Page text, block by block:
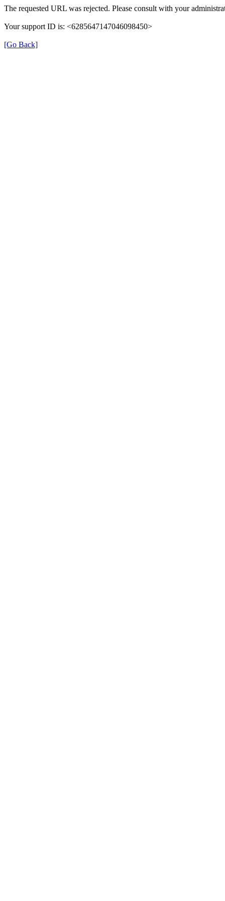
The requested URL was rejected. Please consult with your
Your support ID is: <6285647147046098450>
[Go Back]